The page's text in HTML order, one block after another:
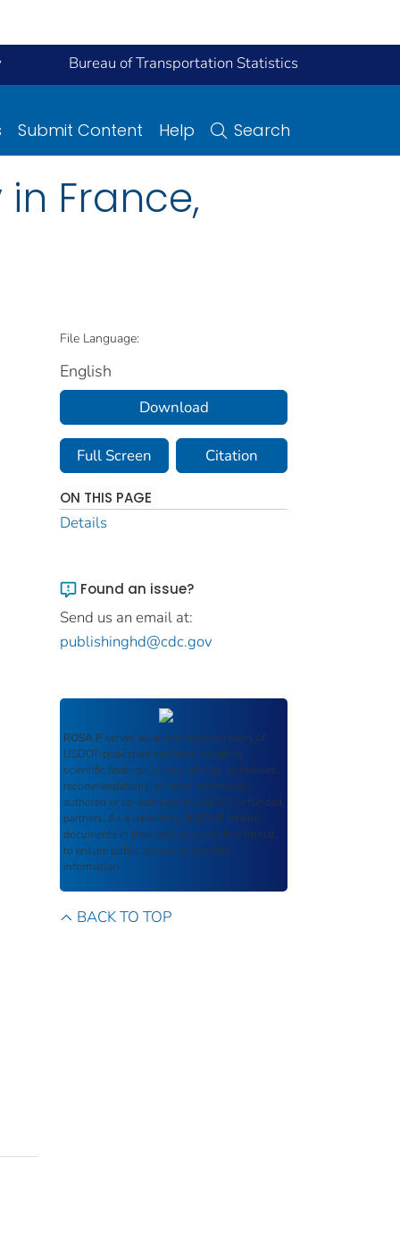
Bureau of Transportation Statistics
Submit Content Help Search
France,
File Language:
English
Download
Full Screen Citation
ON THIS PAGE
Details
Found an issue?
Send us an email at:
publishinghd@cdc.gov
ROSA P serves as an archival repository of
USDOT-published products including
scientific findings, journal articles, guidelines,
recommendations, or other information
authored or co-authored by USDOT or funded
partners. As a repository, ROSA P retains
documents in their original published format
to ensure public access to scientific
information.
BACK TO TOP